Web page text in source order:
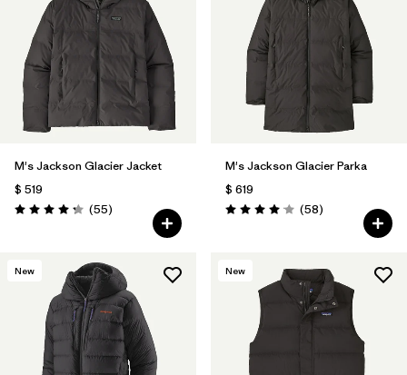
M's Jackson Glacier Jacket
$ 519
Valoración: 4.3 / 5
(55Comentarios
)
M's Jackson Glacier Parka
$ 619
Valoración: 4.0 / 5
(58Comentarios
)
New New